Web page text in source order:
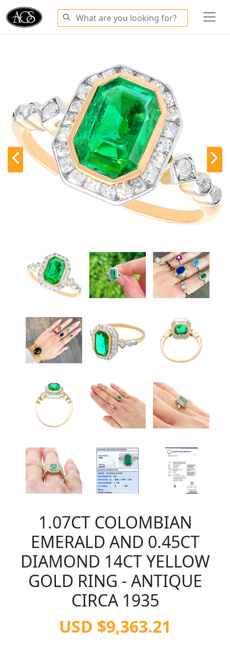
1.07CT COLOMBIAN
EMERALD AND 0.45CT
DIAMOND 14CT YELLOW
GOLD RING - ANTIQUE
CIRCA 1935
USD $9,363.21